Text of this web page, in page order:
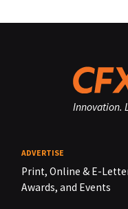
Innovation.
ADVERTISE
Print, Online & E-
Awards, and Events